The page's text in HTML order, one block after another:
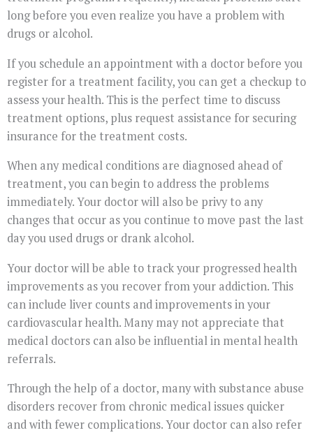
long before you even realize you have a problem with
drugs or alcohol.
If you schedule an appointment with a doctor before you
register for a treatment facility, you can get a checkup to
assess your health. This is the perfect time to discuss
treatment options, plus request assistance for securing
insurance for the treatment costs.
When any medical conditions are diagnosed ahead of
treatment, you can begin to address the problems
immediately. Your doctor will also be privy to any
changes that occur as you continue to move past the last
day you used drugs or drank alcohol.
Your doctor will be able to track your progressed health
improvements as you recover from your addiction. This
can include liver counts and improvements in your
cardiovascular health. Many may not appreciate that
medical doctors can also be influential in mental health
referrals.
Through the help of a doctor, many with substance abuse
disorders recover from chronic medical issues quicker
and with fewer complications. Your doctor can also refer